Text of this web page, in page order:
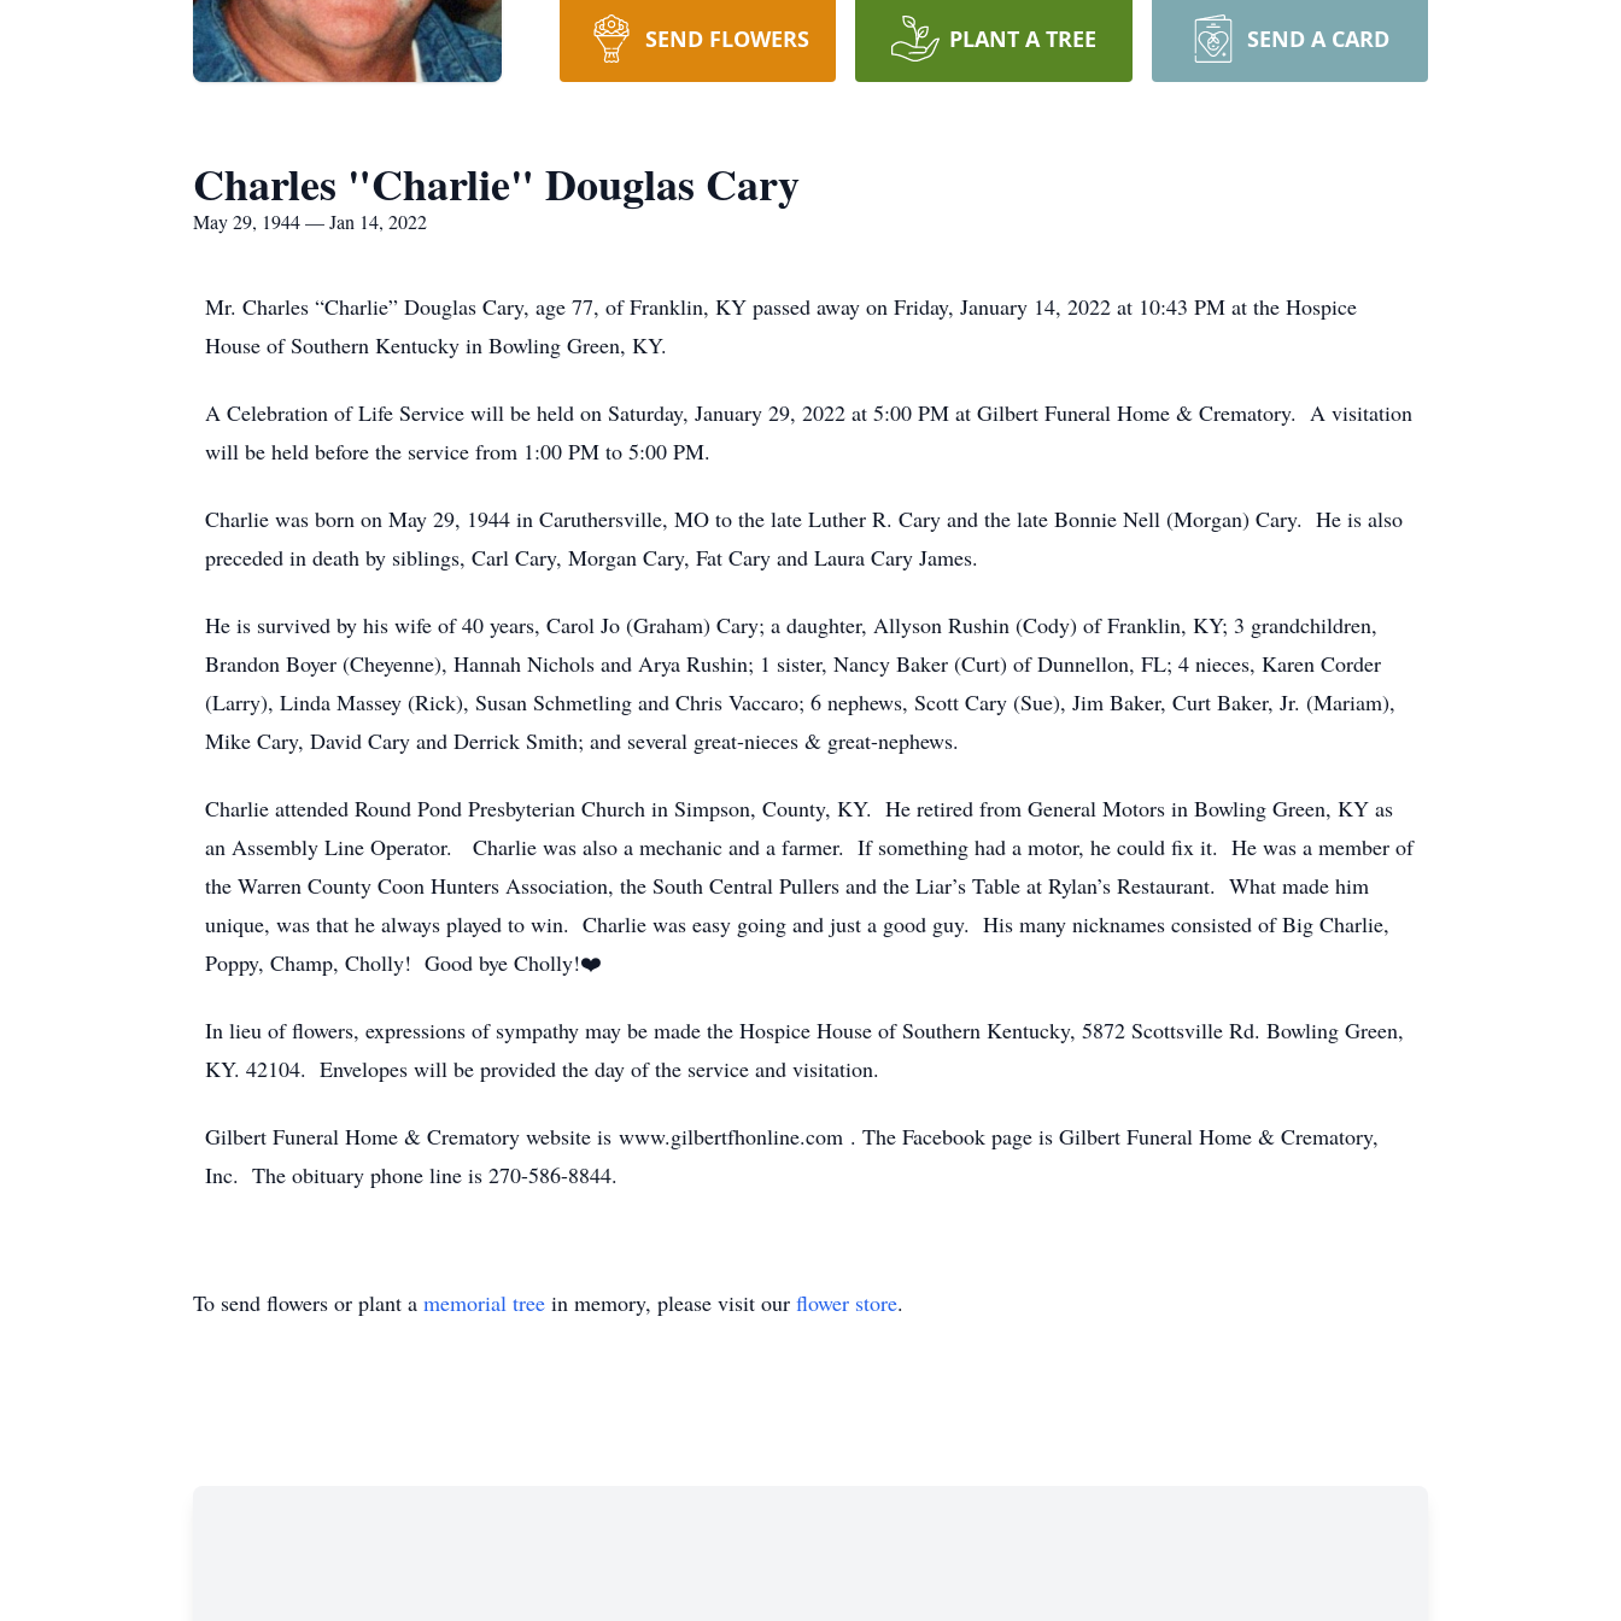
SEND FLOWERS PLANT A TREE SEND A CARD
Charles "Charlie" Douglas Cary
May 29, 1944 — Jan 14, 2022
Mr. Charles “Charlie” Douglas Cary, age 77, of Franklin, KY passed away on Friday, January 14, 2022 at 10:43 PM at the Hospice
House of Southern Kentucky in Bowling Green, KY.
A Celebration of Life Service will be held on Saturday, January 29, 2022 at 5:00 PM at Gilbert Funeral Home & Crematory. A visitation
will be held before the service from 1:00 PM to 5:00 PM.
Charlie was born on May 29, 1944 in Caruthersville, MO to the late Luther R. Cary and the late Bonnie Nell (Morgan) Cary. He is also
preceded in death by siblings, Carl Cary, Morgan Cary, Fat Cary and Laura Cary James.
He is survived by his wife of 40 years, Carol Jo (Graham) Cary; a daughter, Allyson Rushin (Cody) of Franklin, KY; 3 grandchildren,
Brandon Boyer (Cheyenne), Hannah Nichols and Arya Rushin; 1 sister, Nancy Baker (Curt) of Dunnellon, FL; 4 nieces, Karen Corder
(Larry), Linda Massey (Rick), Susan Schmetling and Chris Vaccaro; 6 nephews, Scott Cary (Sue), Jim Baker, Curt Baker, Jr. (Mariam),
Mike Cary, David Cary and Derrick Smith; and several great-nieces & great-nephews.
Charlie attended Round Pond Presbyterian Church in Simpson, County, KY. He retired from General Motors in Bowling Green, KY as
an Assembly Line Operator. Charlie was also a mechanic and a farmer. If something had a motor, he could fix it. He was a member of
the Warren County Coon Hunters Association, the South Central Pullers and the Liar’s Table at Rylan’s Restaurant. What made him
unique, was that he always played to win. Charlie was easy going and just a good guy. His many nicknames consisted of Big Charlie,
Poppy, Champ, Cholly! Good bye Cholly!❤️
In lieu of flowers, expressions of sympathy may be made the Hospice House of Southern Kentucky, 5872 Scottsville Rd. Bowling Green,
KY. 42104. Envelopes will be provided the day of the service and visitation.
Gilbert Funeral Home & Crematory website is www.gilbertfhonline.com . The Facebook page is Gilbert Funeral Home & Crematory,
Inc. The obituary phone line is 270-586-8844.
To send flowers or plant a memorial tree in memory, please visit our flower store.